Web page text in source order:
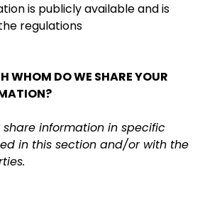
is publicly available and is
regulations
WHOM DO WE SHARE YOUR
share information in specific
in this section and/or with the